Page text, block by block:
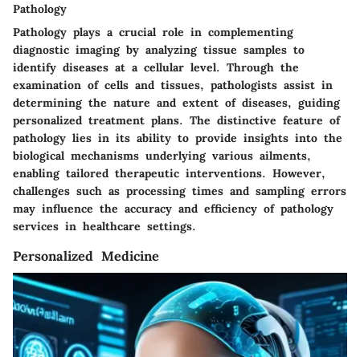
Pathology
Pathology plays a crucial role in complementing
diagnostic imaging by analyzing tissue samples to
identify diseases at a cellular level. Through the
examination of cells and tissues, pathologists assist in
determining the nature and extent of diseases, guiding
personalized treatment plans. The distinctive feature of
pathology lies in its ability to provide insights into the
biological mechanisms underlying various ailments,
enabling tailored therapeutic interventions. However,
challenges such as processing times and sampling errors
may influence the accuracy and efficiency of pathology
services in healthcare settings.
Personalized Medicine